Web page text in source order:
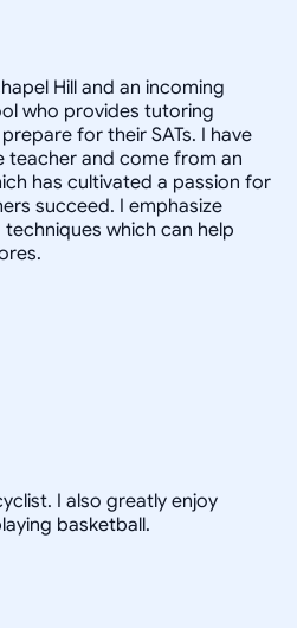
Hill and an incoming
who provides tutoring
for their SATs. I have
teacher and come from an
has cultivated a passion for
succeed. I emphasize
which can help
I also greatly enjoy
basketball.